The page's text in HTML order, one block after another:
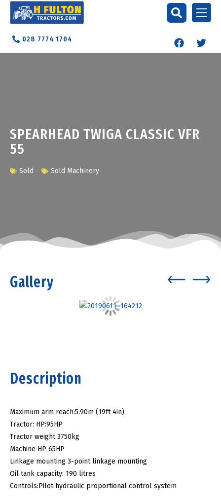
028 7774 1704
SPEARHEAD TWIGA CLASSIC VFR
55
Sold Sold Machinery
Gallery
Description
Maximum arm reach:5.90m (19ft 4in)
Tractor: HP:95HP
Tractor weight 3750kg
Machine HP 65HP
Linkage mounting 3-point linkage mounting
Oil tank capacity: 190 litres
Controls:Pilot hydraulic proportional control system